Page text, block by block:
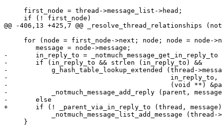
     first_node = thread->message_list->head;
     if (! first_node)
@@ -406,13 +425,7 @@ _resolve_thread_relationships
for (node = first_node->next; node; node = node-
-	in_reply_to = _notmuch_message_get_in_reply_to (message);
-	if (in_reply_to && strlen (in_reply_to) &&
-	    g_hash_table_lookup_extended (thread->message_hash,
-					  in_reply_to, NULL,
-					  (void **) &parent))
-	    _notmuch_message_add_reply (parent, message);
-	else
+	if (! _parent_via_in_reply_to (thread, message))
     }